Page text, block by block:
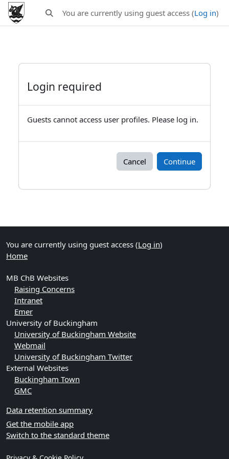
Skip to main content
Toggle search input
You are currently using guest access (Log in)
Login required
Guests cannot access user profiles. Please log in.
Cancel Continue
Supplementary blocks
You are currently using guest access (Log in)
Home
MB ChB Websites
Raising Concerns
Intranet
Emer
University of Buckingham
University of Buckingham Website
Webmail
University of Buckingham Twitter
External Websites
Buckingham Town
GMC
Data retention summary
Get the mobile app
Switch to the standard theme